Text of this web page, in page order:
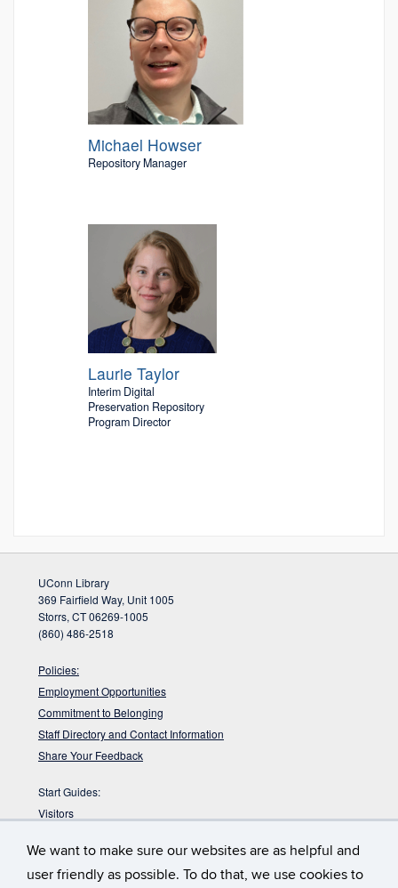
We want to make sure our websites are as helpful and
user friendly as possible. To do that, we use cookies to
Michael Howser
Repository Manager
Laurie Taylor
Interim Digital
Preservation Repository
Program Director
UConn Library
369 Fairfield Way, Unit 1005
Storrs, CT 06269-1005
(860) 486-2518
Policies:
Employment Opportunities
Commitment to Belonging
Staff Directory and Contact Information
Share Your Feedback
Start Guides:
Visitors
Graduate Students
Undergraduate Students